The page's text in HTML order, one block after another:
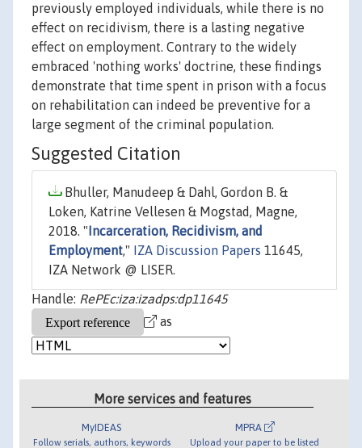
previously employed individuals, while there is no
effect on recidivism, there is a lasting negative
effect on employment. Contrary to the widely
embraced 'nothing works' doctrine, these findings
demonstrate that time spent in prison with a focus
on rehabilitation can indeed be preventive for a
large segment of the criminal population.
Suggested Citation
Bhuller, Manudeep & Dahl, Gordon B. &
Loken, Katrine Vellesen & Mogstad, Magne,
2018. " Incarceration, Recidivism, and
Employment," IZA Discussion Papers 11645,
IZA Network @ LISER.
Handle: RePEc:iza:izadps:dp11645
as
More services and features
MyIDEAS
Follow serials, authors, keywords
MPRA
Upload your paper to be listed